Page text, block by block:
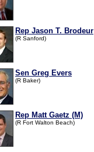
Rep Jason T. Brodeur
(R Sanford)
Sen Greg Evers
(R Baker)
Rep Matt Gaetz (M)
(R Fort Walton Beach)